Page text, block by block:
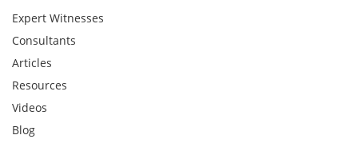
Expert Witnesses
Consultants
Articles
Resources
Videos
Blog